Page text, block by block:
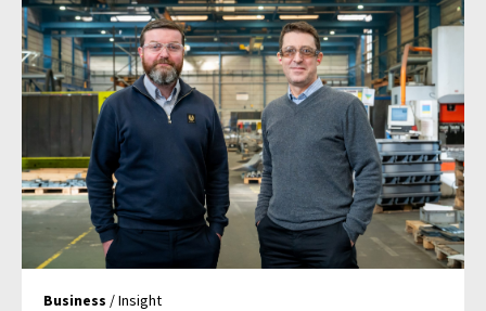
Business / Insight